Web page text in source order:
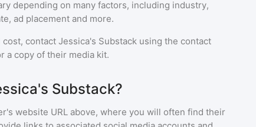
depending on many factors, including industry,
ad placement and more.
cost, contact Jessica's Substack using the contact
a copy of their media kit.
Substack?
website URL above, where you will often find their